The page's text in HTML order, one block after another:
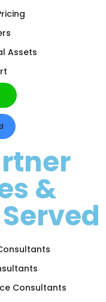
Assets
&
Consultants